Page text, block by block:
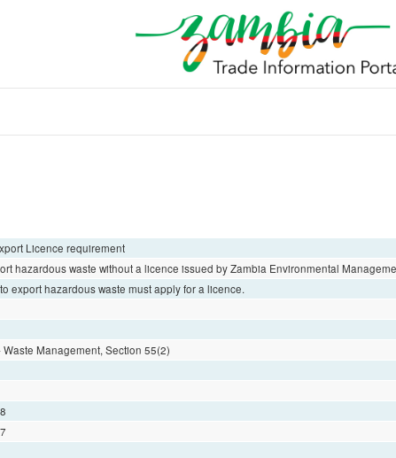
Licence requirement
hazardous waste without a licence issued by Zambia Environmental
export hazardous waste must apply for a licence.
Waste Management, Section 55(2)